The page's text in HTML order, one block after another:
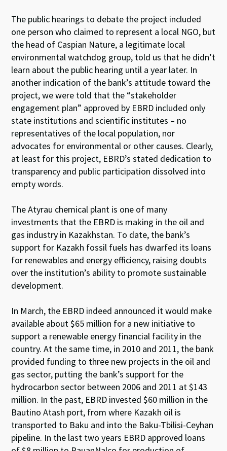
The public hearings to debate the project included
one person who claimed to represent a local NGO, but
the head of Caspian Nature, a legitimate local
environmental watchdog group, told us that he didn’t
learn about the public hearing until a year later. In
another indication of the bank’s attitude toward the
project, we were told that the “stakeholder
engagement plan” approved by EBRD included only
state institutions and scientific institutes – no
representatives of the local population, nor
advocates for environmental or other causes. Clearly,
at least for this project, EBRD’s stated dedication to
transparency and public participation dissolved into
empty words.
The Atyrau chemical plant is one of many
investments that the EBRD is making in the oil and
gas industry in Kazakhstan. To date, the bank’s
support for Kazakh fossil fuels has dwarfed its loans
for renewables and energy efficiency, raising doubts
over the institution’s ability to promote sustainable
development.
In March, the EBRD indeed announced it would make
available about $65 million for a new initiative to
support a renewable energy financial facility in the
country. At the same time, in 2010 and 2011, the bank
provided funding to three new projects in the oil and
gas sector, putting the bank’s support for the
hydrocarbon sector between 2006 and 2011 at $143
million. In the past, EBRD invested $60 million in the
Bautino Atash port, from where Kazakh oil is
transported to Baku and into the Baku-Tbilisi-Ceyhan
pipeline. In the last two years EBRD approved loans